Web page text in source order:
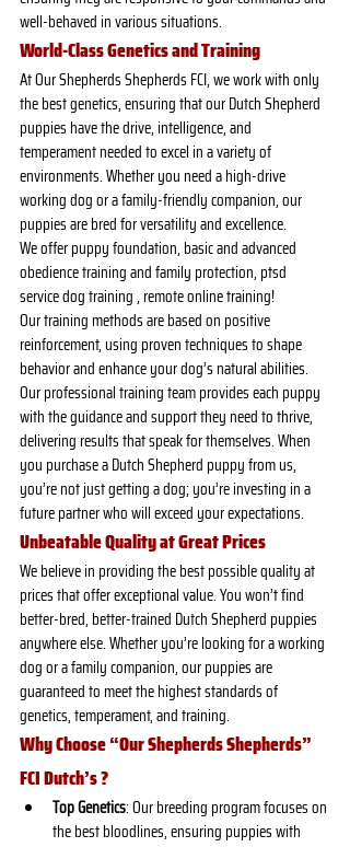
well-behaved in various situations.
World-Class Genetics and Training
At Our Shepherds Shepherds FCI, we work with only
the best genetics, ensuring that our Dutch Shepherd
puppies have the drive, intelligence, and
temperament needed to excel in a variety of
environments. Whether you need a high-drive
working dog or a family-friendly companion, our
puppies are bred for versatility and excellence.
We offer puppy foundation, basic and advanced
obedience training and family protection, ptsd
service dog training , remote online training!
Our training methods are based on positive
reinforcement, using proven techniques to shape
behavior and enhance your dog’s natural abilities.
Our professional training team provides each puppy
with the guidance and support they need to thrive,
delivering results that speak for themselves. When
you purchase a Dutch Shepherd puppy from us,
you’re not just getting a dog; you’re investing in a
future partner who will exceed your expectations.
Unbeatable Quality at Great Prices
We believe in providing the best possible quality at
prices that offer exceptional value. You won’t find
better-bred, better-trained Dutch Shepherd puppies
anywhere else. Whether you’re looking for a working
dog or a family companion, our puppies are
guaranteed to meet the highest standards of
genetics, temperament, and training.
Why Choose “Our Shepherds Shepherds”
FCI Dutch’s ?
Top Genetics: Our breeding program focuses on
the best bloodlines, ensuring puppies with